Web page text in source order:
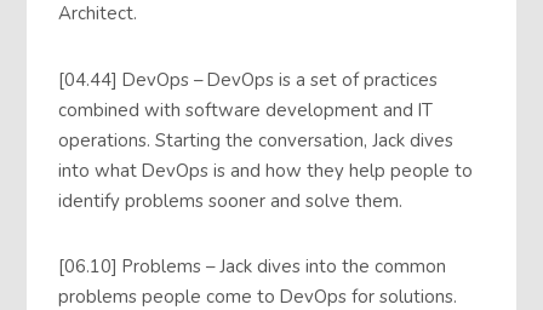
Architect.
[04.44] DevOps – DevOps is a set of practices
combined with software development and IT
operations. Starting the conversation, Jack dives
into what DevOps is and how they help people to
identify problems sooner and solve them.
[06.10] Problems – Jack dives into the common
problems people come to DevOps for solutions.